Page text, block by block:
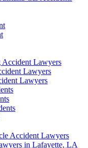
Lawyers
Lawyers
Lawyers
Accident Lawyers
in Lafayette, LA